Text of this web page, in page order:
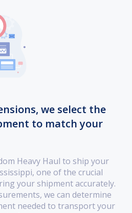
we select the
to match your
Heavy Haul to ship your
one of the crucial
your shipment accurately.
we can determine
needed to transport your